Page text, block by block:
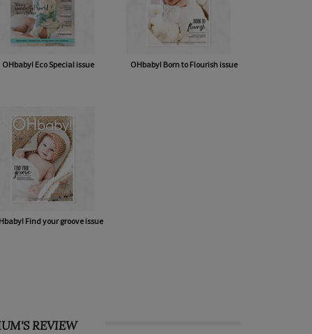
OHbaby! Eco Special issue OHbaby! Born to Flourish issue
Find your groove issue